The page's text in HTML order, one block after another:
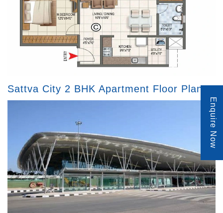
Sattva City 2 BHK Apartment Floor Plan
Enquire Now